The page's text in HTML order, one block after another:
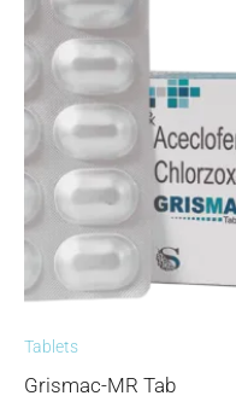
Tablets
Grismac-MR Tab